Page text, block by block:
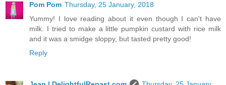
Pom Pom Thursday, 25 January, 2018
Yummy! I love reading about it even though I can't have
milk. I tried to make a little pumpkin custard with rice milk
and it was a smidge sloppy, but tasted pretty good!
Reply